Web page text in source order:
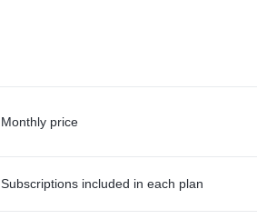
Monthly price
Subscriptions included in each plan